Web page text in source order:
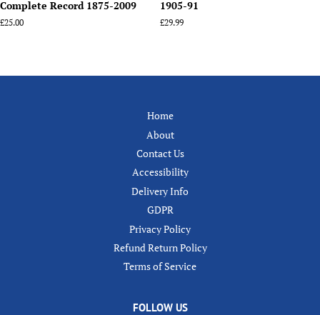
Complete Record 1875-2009
Regular
£25.00
1905-91
Regular
£29.99
Home
About
Contact Us
Accessibility
Delivery Info
GDPR
Privacy Policy
Refund Return Policy
Terms of Service
FOLLOW US